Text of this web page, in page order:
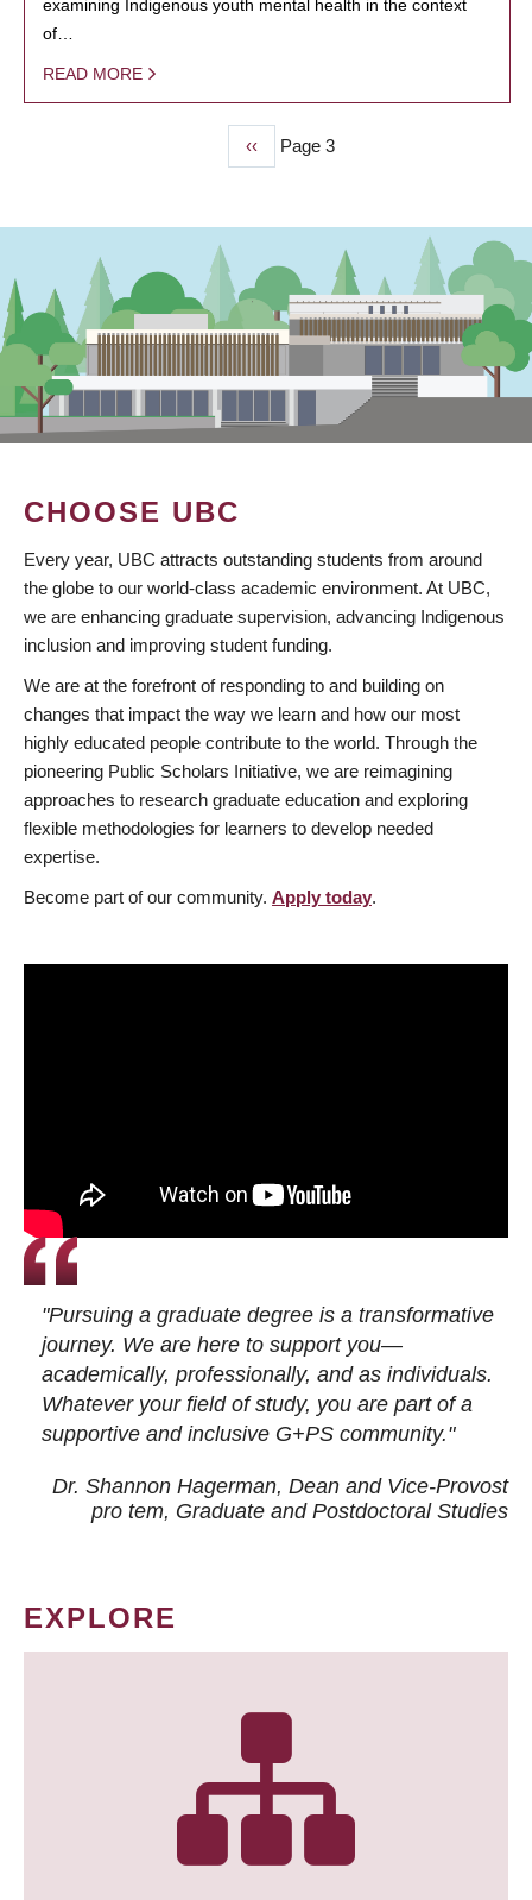
examining Indigenous youth mental health in the context
of…
READ MORE
Previous
page
‹‹ Page 3
CHOOSE UBC
Every year, UBC attracts outstanding students from around
the globe to our world-class academic environment. At UBC,
we are enhancing graduate supervision, advancing Indigenous
inclusion and improving student funding.
We are at the forefront of responding to and building on
changes that impact the way we learn and how our most
highly educated people contribute to the world. Through the
pioneering Public Scholars Initiative, we are reimagining
approaches to research graduate education and exploring
flexible methodologies for learners to develop needed
expertise.
Become part of our community. Apply today.
"Pursuing a graduate degree is a transformative
journey. We are here to support you—
academically, professionally, and as individuals.
Whatever your field of study, you are part of a
supportive and inclusive G+PS community."
Dr. Shannon Hagerman, Dean and Vice-Provost
pro tem, Graduate and Postdoctoral Studies
EXPLORE